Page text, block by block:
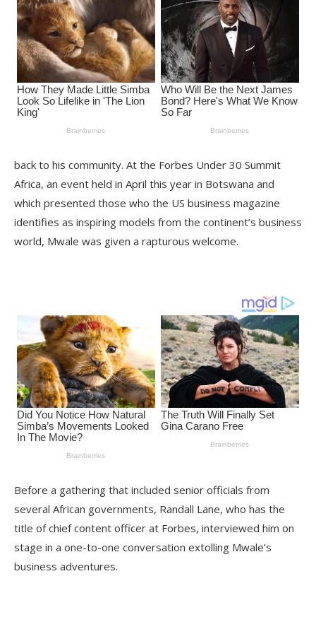
back to his community. At the Forbes Under 30 Summit
Africa, an event held in April this year in Botswana and
which presented those who the US business magazine
identifies as inspiring models from the continent’s business
world, Mwale was given a rapturous welcome.
Before a gathering that included senior officials from
several African governments, Randall Lane, who has the
title of chief content officer at Forbes, interviewed him on
stage in a one-to-one conversation extolling Mwale’s
business adventures.